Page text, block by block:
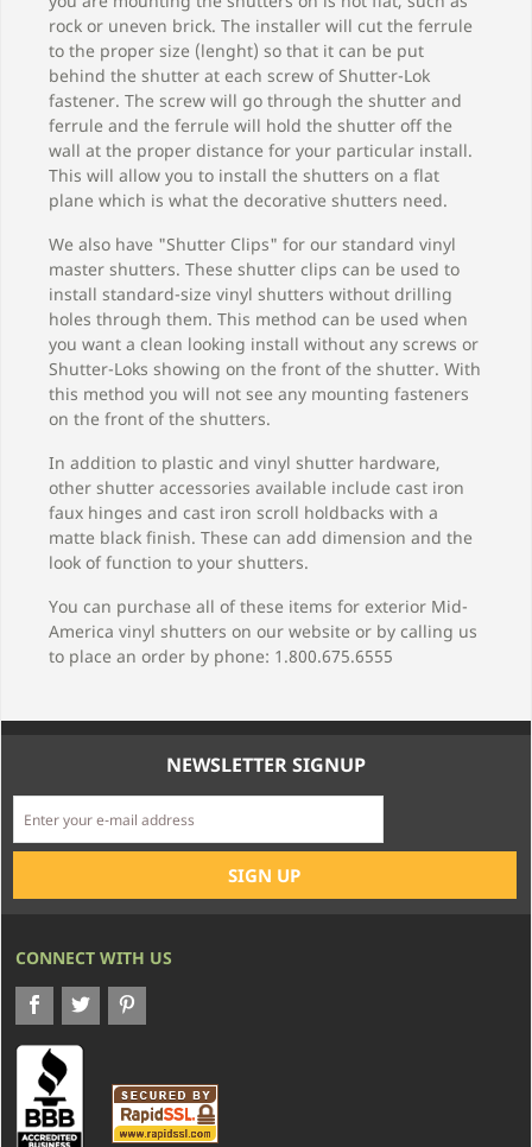
rock or uneven brick. The installer will cut the ferrule
to the proper size (lenght) so that it can be put
behind the shutter at each screw of Shutter-Lok
fastener. The screw will go through the shutter and
ferrule and the ferrule will hold the shutter off the
wall at the proper distance for your particular install.
This will allow you to install the shutters on a flat
plane which is what the decorative shutters need.
We also have "Shutter Clips" for our standard vinyl
master shutters. These shutter clips can be used to
install standard-size vinyl shutters without drilling
holes through them. This method can be used when
you want a clean looking install without any screws or
Shutter-Loks showing on the front of the shutter. With
this method you will not see any mounting fasteners
on the front of the shutters.
In addition to plastic and vinyl shutter hardware,
other shutter accessories available include cast iron
faux hinges and cast iron scroll holdbacks with a
matte black finish. These can add dimension and the
look of function to your shutters.
You can purchase all of these items for exterior Mid-
America vinyl shutters on our website or by calling us
to place an order by phone: 1.800.675.6555
NEWSLETTER SIGNUP
CONNECT WITH US